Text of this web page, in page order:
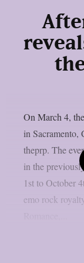
On March 4,
in Sacramento,
theprp. The
in the
1st to October
emo rock